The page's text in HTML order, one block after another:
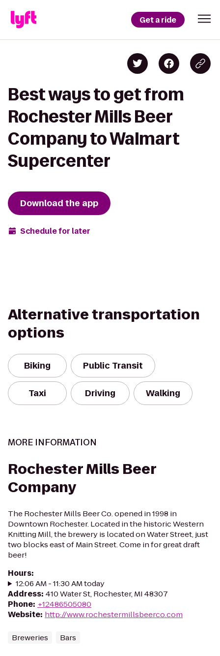
Get a ride
Best ways to get from
Rochester Mills Beer
Company to Walmart
Supercenter
Download the app
Schedule for later
Alternative transportation
options
Biking Public Transit
Taxi Driving Walking
MORE INFORMATION
Rochester Mills Beer
Company
The Rochester Mills Beer Co. opened in 1998 in
Downtown Rochester. Located in the historic Western
Knitting Mill, the brewery is located on Water Street, just
two blocks east of Main Street. Come in for great draft
beer!
Hours:
12:06 AM - 11:30 AM today
Address: 410 Water St, Rochester, MI 48307
Phone: +12486505080
Website: http://www.rochestermillsbeerco.com
Breweries Bars